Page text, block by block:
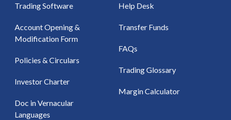
Trading Software
Account Opening &
Modification Form
Policies & Circulars
Investor Charter
Doc in Vernacular
Languages
Help Desk
Transfer Funds
FAQs
Trading Glossary
Margin Calculator